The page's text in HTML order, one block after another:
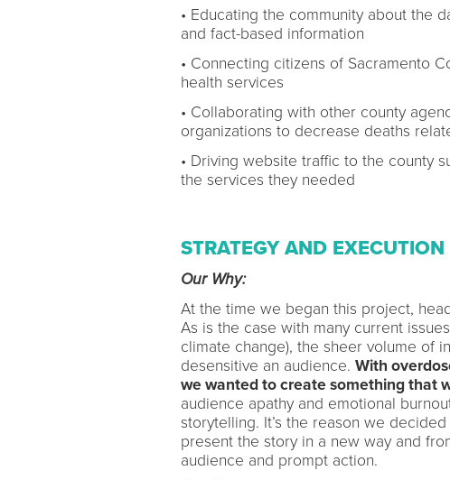
• Educating the community about the
and fact-based information
• Connecting citizens of Sacramento
health services
• Collaborating with other county
organizations to decrease deaths
• Driving website traffic to the county
the services they needed
STRATEGY AND EXECUTION
Our Why:
At the time we began this project,
As is the case with many current
climate change), the sheer volume of
desensitive an audience. With
we wanted to create something that
audience apathy and emotional
storytelling. It’s the reason we
present the story in a new way and
audience and prompt action.